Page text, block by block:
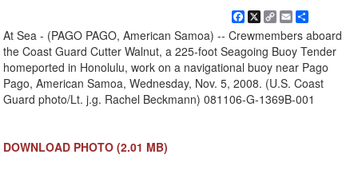
Facebook
X
Copy
Link
EmailShare
At Sea - (PAGO PAGO, American Samoa) -- Crewmembers aboard
the Coast Guard Cutter Walnut, a 225-foot Seagoing Buoy Tender
homeported in Honolulu, work on a navigational buoy near Pago
Pago, American Samoa, Wednesday, Nov. 5, 2008. (U.S. Coast
Guard photo/Lt. j.g. Rachel Beckmann) 081106-G-1369B-001
DOWNLOAD PHOTO (2.01 MB)